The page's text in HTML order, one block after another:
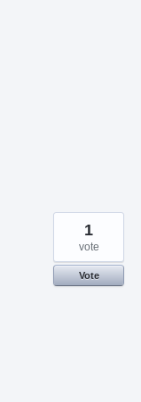
1
vote
Vote